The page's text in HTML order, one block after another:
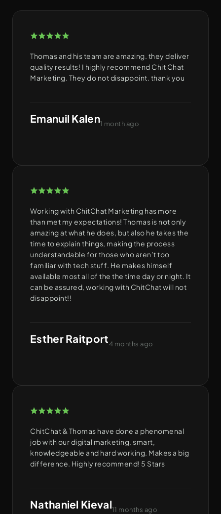
Thomas and his team are amazing. they deliver
quality results! I highly recommend Chit Chat
Marketing. They do not disappoint. thank you
Emanuil Kalen1 month ago
Working with ChitChat Marketing has more
than met my expectations! Thomas is not only
amazing at what he does, but also he takes the
time to explain things, making the process
understandable for those who aren’t too
familiar with tech stuff. He makes himself
available most all of the the time day or night. It
can be assured, working with ChitChat will not
disappoint!!
Esther Raitport4 months ago
ChitChat & Thomas have done a phenomenal
job with our digital marketing, smart,
knowledgeable and hard working. Makes a big
difference. Highly recommend! 5 Stars
Nathaniel Kieval11 months ago